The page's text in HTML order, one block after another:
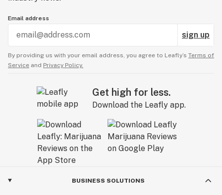
Email address
sign up
By providing us with your email address, you agree to Leafly’s Terms of
Service and Privacy Policy.
Get high for less.
Download the Leafly app.
BUSINESS SOLUTIONS